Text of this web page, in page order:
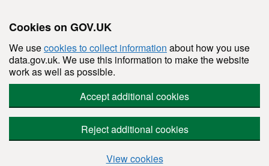
Cookies on GOV.UK
We usecookies to collect information about how you use
data.gov.uk. We use this information to make the website
work as well as possible.
Accept additional cookies
Reject additional cookies
View cookies